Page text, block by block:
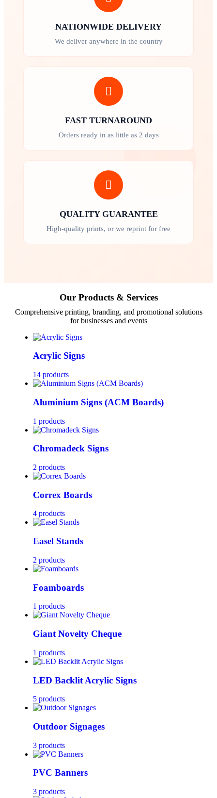
NATIONWIDE DELIVERY
We deliver anywhere in the country
FAST TURNAROUND
Orders ready in as little as 2 days
QUALITY GUARANTEE
High-quality prints, or we reprint for free
Our Products & Services
Comprehensive printing, branding, and promotional solutions
for businesses and events
Acrylic Signs
14 products
Aluminium Signs (ACM Boards)
1 products
Chromadeck Signs
2 products
Correx Boards
4 products
Easel Stands
2 products
Foamboards
1 products
Giant Novelty Cheque
1 products
LED Backlit Acrylic Signs
5 products
Outdoor Signages
3 products
PVC Banners
3 products